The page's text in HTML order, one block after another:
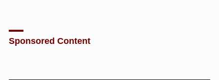
Sponsored Content